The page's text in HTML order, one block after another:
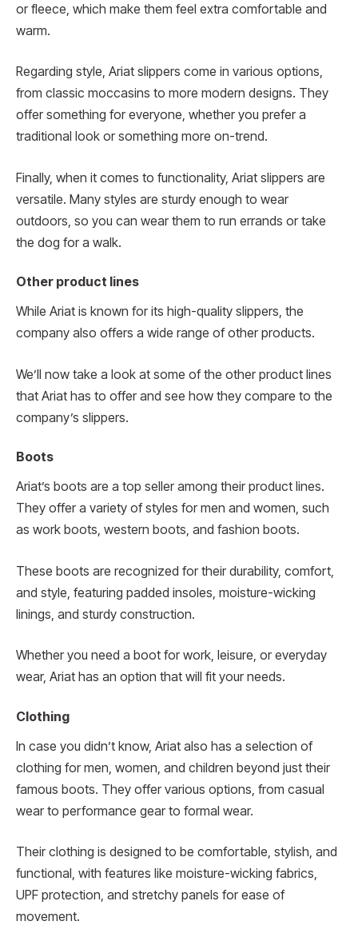
or fleece, which make them feel extra comfortable and
warm.
Regarding style, Ariat slippers come in various options,
from classic moccasins to more modern designs. They
offer something for everyone, whether you prefer a
traditional look or something more on-trend.
Finally, when it comes to functionality, Ariat slippers are
versatile. Many styles are sturdy enough to wear
outdoors, so you can wear them to run errands or take
the dog for a walk.
Other product lines
While Ariat is known for its high-quality slippers, the
company also offers a wide range of other products.
We’ll now take a look at some of the other product lines
that Ariat has to offer and see how they compare to the
company’s slippers.
Boots
Ariat’s boots are a top seller among their product lines.
They offer a variety of styles for men and women, such
as work boots, western boots, and fashion boots.
These boots are recognized for their durability, comfort,
and style, featuring padded insoles, moisture-wicking
linings, and sturdy construction.
Whether you need a boot for work, leisure, or everyday
wear, Ariat has an option that will fit your needs.
Clothing
In case you didn’t know, Ariat also has a selection of
clothing for men, women, and children beyond just their
famous boots. They offer various options, from casual
wear to performance gear to formal wear.
Their clothing is designed to be comfortable, stylish, and
functional, with features like moisture-wicking fabrics,
UPF protection, and stretchy panels for ease of
movement.